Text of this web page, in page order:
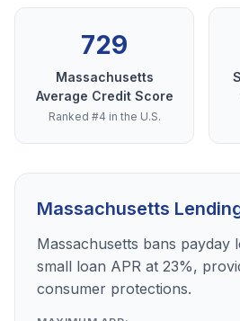
729
Massachusetts
Average Credit Score
Ranked #4 in the U.S.
Massachusetts
Massachusetts bans payday
small loan APR at 23%,
consumer protections.